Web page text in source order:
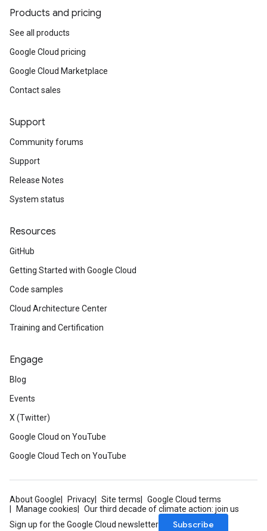
Products and pricing
See all products
Google Cloud pricing
Google Cloud Marketplace
Contact sales
Support
Community forums
Support
Release Notes
System status
Resources
GitHub
Getting Started with Google Cloud
Code samples
Cloud Architecture Center
Training and Certification
Engage
Blog
Events
X (Twitter)
Google Cloud on YouTube
Google Cloud Tech on YouTube
About Google Privacy Site terms
Google Cloud terms
Manage cookies
Our third decade of climate action: join us
Sign up for the Google Cloud newsletter
Subscribe